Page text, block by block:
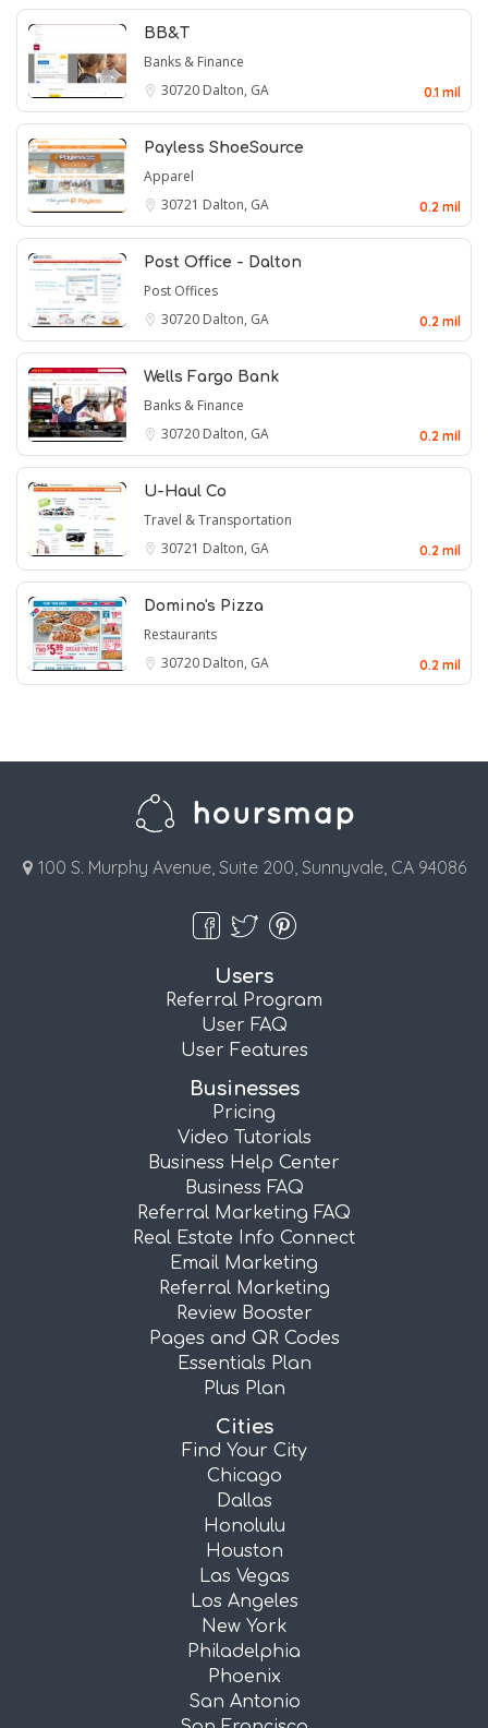
BB&T
Banks & Finance
30720 Dalton, GA 0.1 mil
Payless ShoeSource
Apparel
30721 Dalton, GA 0.2 mil
Post Office - Dalton
Post Offices
30720 Dalton, GA 0.2 mil
Wells Fargo Bank
Banks & Finance
30720 Dalton, GA 0.2 mil
U-Haul Co
Travel & Transportation
30721 Dalton, GA 0.2 mil
Domino's Pizza
Restaurants
30720 Dalton, GA 0.2 mil
100 S. Murphy Avenue, Suite 200, Sunnyvale, CA 94086
Users
Referral Program
User FAQ
User Features
Businesses
Pricing
Video Tutorials
Business Help Center
Business FAQ
Referral Marketing FAQ
Real Estate Info Connect
Email Marketing
Referral Marketing
Review Booster
Pages and QR Codes
Essentials Plan
Plus Plan
Cities
Find Your City
Chicago
Dallas
Honolulu
Houston
Las Vegas
Los Angeles
New York
Philadelphia
Phoenix
San Antonio